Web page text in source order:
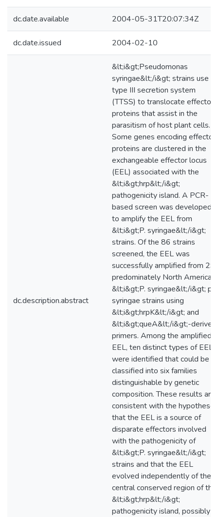
dc.date.available 2004-05-31T20:07:34Z
dc.date.issued 2004-02-10
dc.description.abstract
&lt;i&gt;Pseudomonas
syringae&lt;/i&gt; strains use a
type III secretion system
(TTSS) to translocate effector
proteins that assist in the
parasitism of host plant cells.
Some genes encoding effector
proteins are clustered in the
exchangeable effector locus
(EEL) associated with the
&lt;i&gt;hrp&lt;/i&gt;
pathogenicity island. A PCR-
based screen was developed
to amplify the EEL from
&lt;i&gt;P. syringae&lt;/i&gt;
strains. Of the 86 strains
screened, the EEL was
successfully amplified from 29
predominately North American
&lt;i&gt;P. syringae&lt;/i&gt; pv.
syringae strains using
&lt;i&gt;hrpK&lt;/i&gt; and
&lt;i&gt;queA&lt;/i&gt;-derived
primers. Among the amplified
EEL, ten distinct types of EEL
were identified that could be
classified into six families
distinguishable by genetic
composition. These results are
consistent with the hypotheses
that the EEL is a source of
disparate effectors involved
with the pathogenicity of
&lt;i&gt;P. syringae&lt;/i&gt;
strains and that the EEL
evolved independently of the
central conserved region of the
&lt;i&gt;hrp&lt;/i&gt;
pathogenicity island, possibly